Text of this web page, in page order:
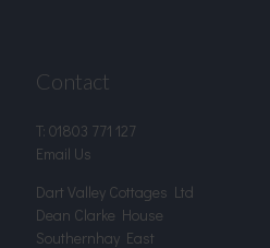
Contact
T: 01803 771 127
Email Us
Dart Valley Cottages Ltd
Dean Clarke House
Southernhay East